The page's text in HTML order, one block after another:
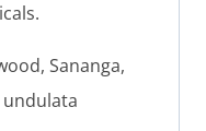
Sananga,
undulata